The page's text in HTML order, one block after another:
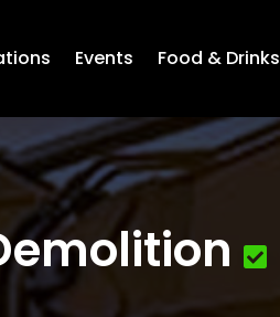
Events Food & Drinks